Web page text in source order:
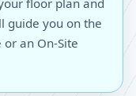
floor plan and
guide you on the
an On-Site